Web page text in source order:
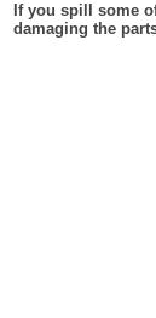
If you spill some
damaging the